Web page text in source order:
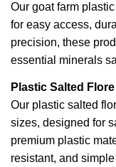
Our goat farm
for easy access,
precision, these
essential minerals
Plastic Salted Flore
Our plastic salted
sizes, designed for
premium plastic
resistant, and